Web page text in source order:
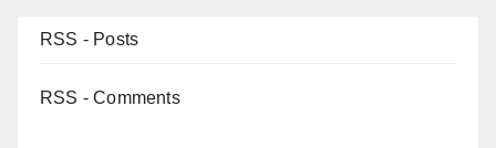
RSS - Posts
RSS - Comments